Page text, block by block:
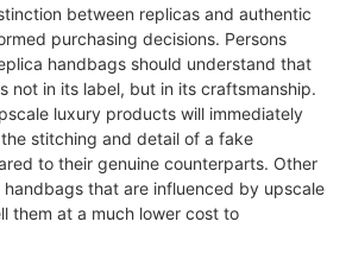
between replicas and authentic
purchasing decisions. Persons
handbags should understand that
not in its label, but in its craftsmanship.
luxury products will immediately
stitching and detail of a fake
to their genuine counterparts. Other
that are influenced by upscale
them at a much lower cost to